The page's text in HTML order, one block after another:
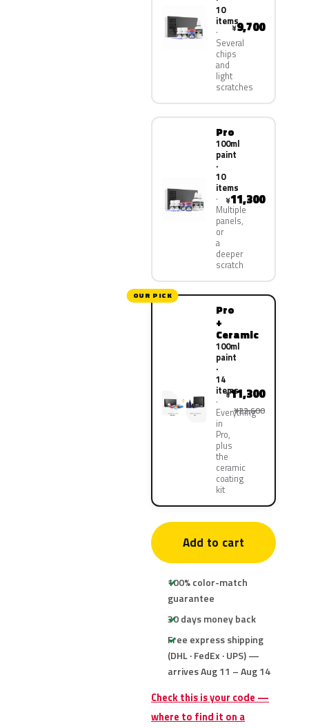
10
items
Several
chips
and
light
scratches
¥9,700
Pro
100ml
paint
·
10
items
Multiple
panels,
or
a
deeper
scratch
¥11,300
OUR PICK
Pro
+
Ceramic
100ml
paint
·
14
items
Everything
in
Pro,
plus
the
ceramic
coating
kit
¥11,300
¥22,600
Add to cart
100% color-match
guarantee
30 days money back
Free express shipping
(DHL · FedEx · UPS) —
arrives Aug 11 – Aug 14
Check this is your code —
where to find it on a